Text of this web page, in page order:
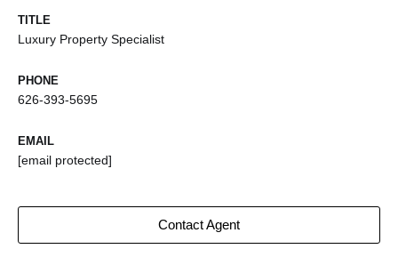
TITLE
Luxury Property Specialist
PHONE
626-393-5695
EMAIL
[email protected]
Contact Agent